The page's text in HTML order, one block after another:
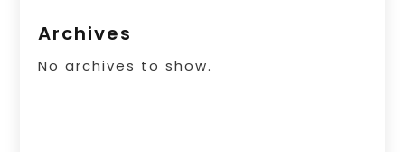
Archives
No archives to show.